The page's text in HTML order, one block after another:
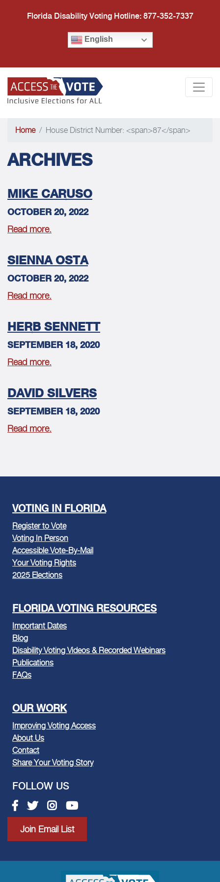
Florida Disability Voting Hotline: 877-352-7337
English
Home House District Number: <span>87</span>
ARCHIVES
MIKE CARUSO
OCTOBER 20, 2022
Read more.
SIENNA OSTA
OCTOBER 20, 2022
Read more.
HERB SENNETT
SEPTEMBER 18, 2020
Read more.
DAVID SILVERS
SEPTEMBER 18, 2020
Read more.
VOTING IN FLORIDA
Register to Vote
Voting In Person
Accessible Vote-By-Mail
Your Voting Rights
2025 Elections
FLORIDA VOTING RESOURCES
Important Dates
Blog
Disability Voting Videos & Recorded Webinars
Publications
FAQs
OUR WORK
Improving Voting Access
About Us
Contact
Share Your Voting Story
FOLLOW US
Facebook link
Twitter link
Instagram link
Join Email List